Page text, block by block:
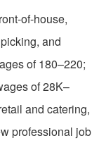
of-house,
and
of 180–220;
of 28K–
and catering,
professional job